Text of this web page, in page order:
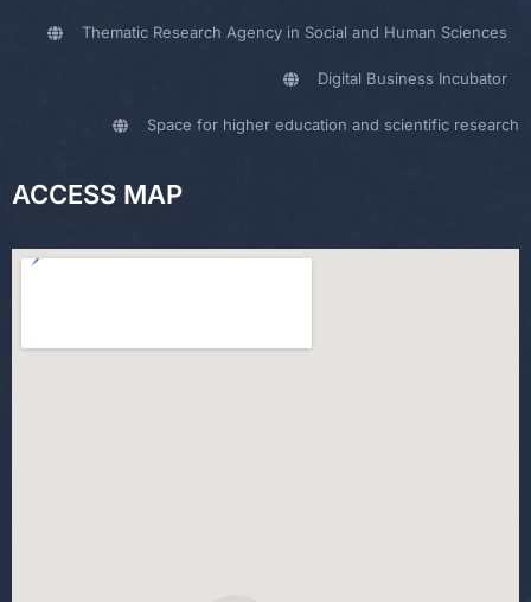
Thematic Research Agency in Social and Human Sciences
Digital Business Incubator
Space for higher education and scientific research
ACCESS MAP